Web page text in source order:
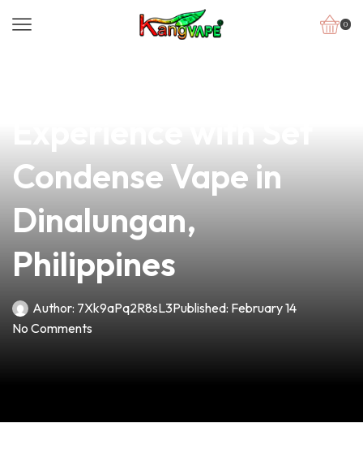
0
Condense Vape in
Dinalungan,
Philippines
Author: 7Xk9aPq2R8sL3Published: February 14
No Comments